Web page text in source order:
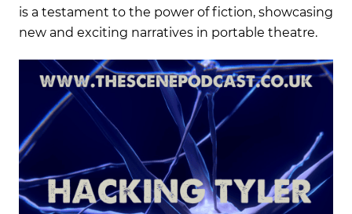
is a testament to the power of fiction, showcasing
new and exciting narratives in portable theatre.